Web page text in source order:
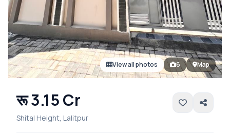
View all photos 6 Map
रू 3.15 Cr
Shital Height, Lalitpur